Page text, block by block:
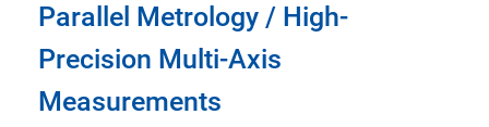
Parallel Metrology / High-
Precision Multi-Axis
Measurements